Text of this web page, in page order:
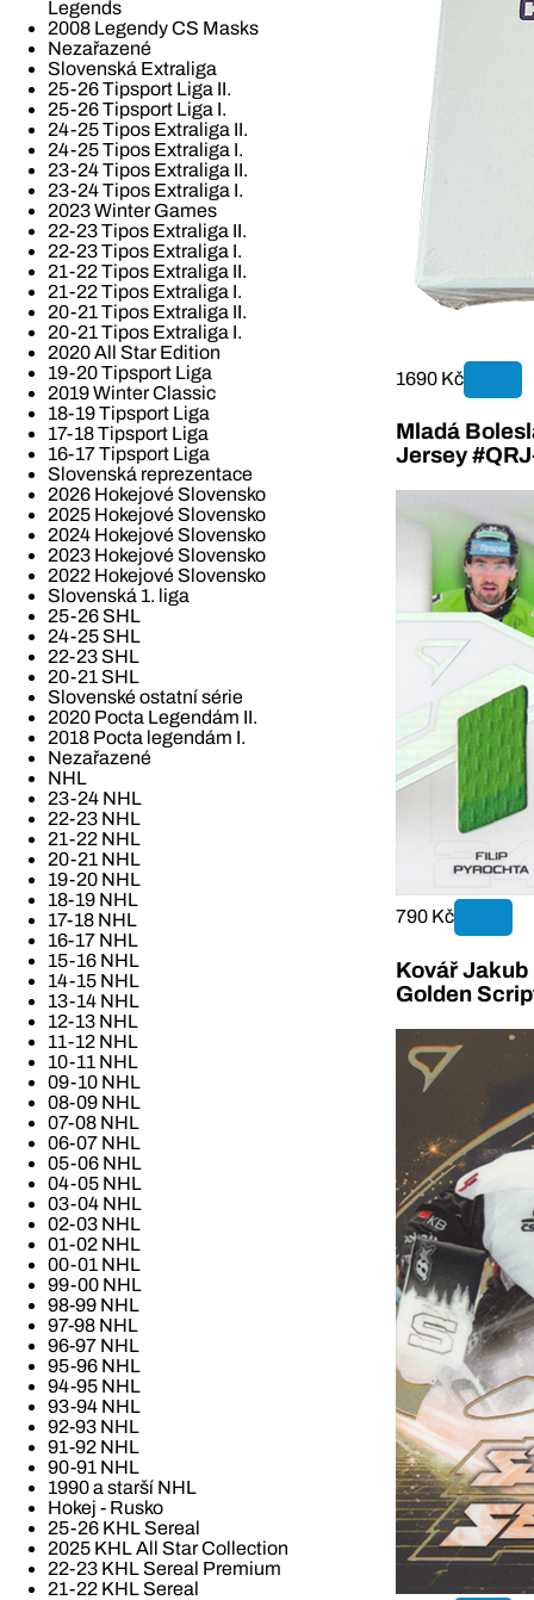
Legends
2008 Legendy CS Masks
Nezařazené
Slovenská Extraliga
25-26 Tipsport Liga II.
25-26 Tipsport Liga I.
24-25 Tipos Extraliga II.
24-25 Tipos Extraliga I.
23-24 Tipos Extraliga II.
23-24 Tipos Extraliga I.
2023 Winter Games
22-23 Tipos Extraliga II.
22-23 Tipos Extraliga I.
21-22 Tipos Extraliga II.
21-22 Tipos Extraliga I.
20-21 Tipos Extraliga II.
20-21 Tipos Extraliga I.
2020 All Star Edition
19-20 Tipsport Liga
2019 Winter Classic
18-19 Tipsport Liga
17-18 Tipsport Liga
16-17 Tipsport Liga
Slovenská reprezentace
2026 Hokejové Slovensko
2025 Hokejové Slovensko
2024 Hokejové Slovensko
2023 Hokejové Slovensko
2022 Hokejové Slovensko
Slovenská 1. liga
25-26 SHL
24-25 SHL
22-23 SHL
20-21 SHL
Slovenské ostatní série
2020 Pocta Legendám II.
2018 Pocta legendám I.
Nezařazené
NHL
23-24 NHL
22-23 NHL
21-22 NHL
20-21 NHL
19-20 NHL
18-19 NHL
17-18 NHL
16-17 NHL
15-16 NHL
14-15 NHL
13-14 NHL
12-13 NHL
11-12 NHL
10-11 NHL
09-10 NHL
08-09 NHL
07-08 NHL
06-07 NHL
05-06 NHL
04-05 NHL
03-04 NHL
02-03 NHL
01-02 NHL
00-01 NHL
99-00 NHL
98-99 NHL
97-98 NHL
96-97 NHL
95-96 NHL
94-95 NHL
93-94 NHL
92-93 NHL
91-92 NHL
90-91 NHL
1990 a starší NHL
Hokej - Rusko
25-26 KHL Sereal
2025 KHL All Star Collection
22-23 KHL Sereal Premium
21-22 KHL Sereal
1690 Kč
Mladá
Jersey
790 Kč
Kovář Jakub
Golden